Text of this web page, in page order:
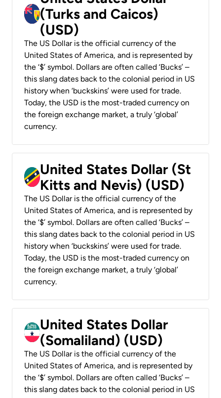
(Turks and Caicos)
(USD)
The US Dollar is the official currency of the
United States of America, and is represented by
the ‘$’ symbol. Dollars are often called ‘Bucks’ –
this slang dates back to the colonial period in US
history when ‘buckskins’ were used for trade.
Today, the USD is the most-traded currency on
the foreign exchange market, a truly ‘global’
currency.
United States Dollar (St
Kitts and Nevis) (USD)
The US Dollar is the official currency of the
United States of America, and is represented by
the ‘$’ symbol. Dollars are often called ‘Bucks’ –
this slang dates back to the colonial period in US
history when ‘buckskins’ were used for trade.
Today, the USD is the most-traded currency on
the foreign exchange market, a truly ‘global’
currency.
United States Dollar
(Somaliland) (USD)
The US Dollar is the official currency of the
United States of America, and is represented by
the ‘$’ symbol. Dollars are often called ‘Bucks’ –
this slang dates back to the colonial period in US